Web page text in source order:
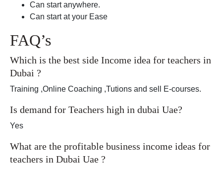
Can start anywhere.
Can start at your Ease
FAQ’s
Which is the best side Income idea for teachers in
Dubai ?
Training ,Online Coaching ,Tutions and sell E-courses.
Is demand for Teachers high in dubai Uae?
Yes
What are the profitable business income ideas for
teachers in Dubai Uae ?